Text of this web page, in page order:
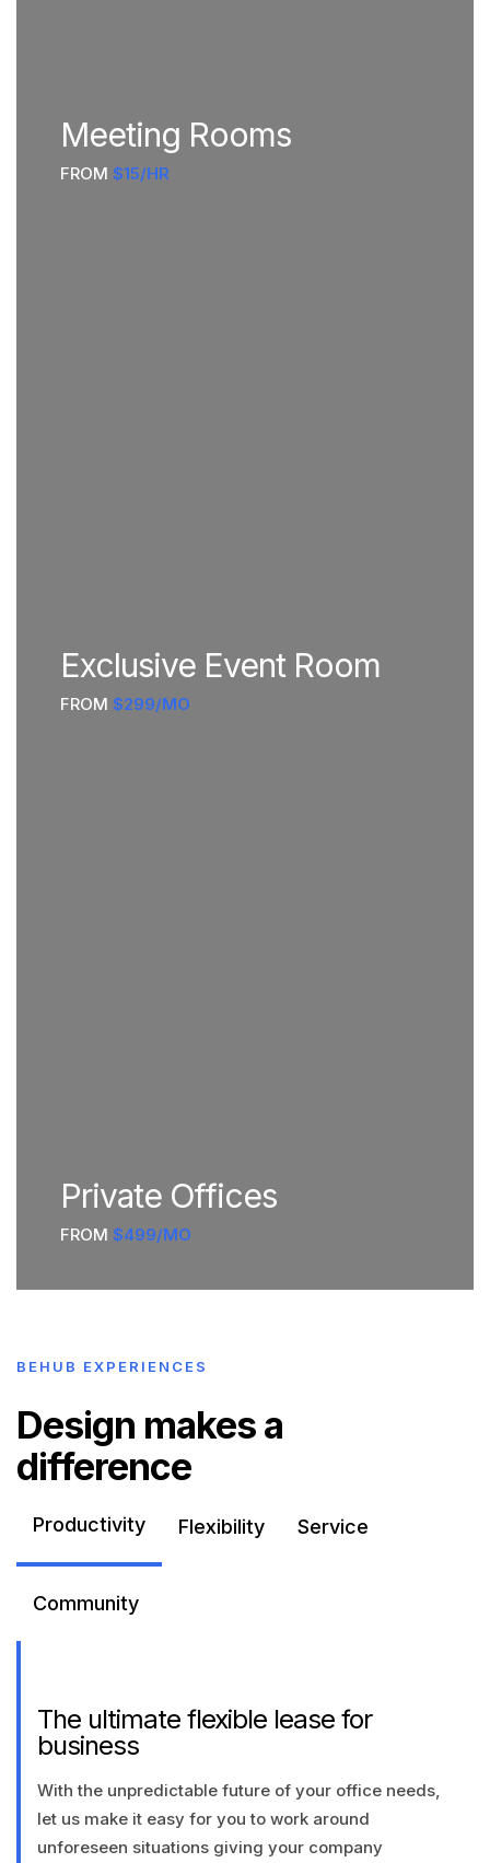
Meeting Rooms
FROM $15/HR
Exclusive Event Room
FROM $299/MO
Private Offices
FROM $499/MO
BEHUB EXPERIENCES
Design makes a
difference
Productivity Flexibility Service
Community
The ultimate flexible lease for
business
With the unpredictable future of your office needs,
let us make it easy for you to work around
unforeseen situations giving your company